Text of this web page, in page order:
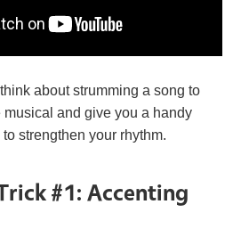
about strumming a song to
musical and give you a handy
strengthen your rhythm.
#1: Accenting